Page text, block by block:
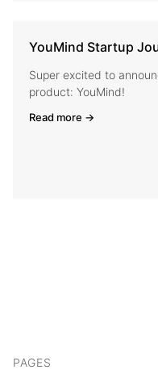
YouMind Startup
Super excited to
product: YouMind!
Read more →
PAGES